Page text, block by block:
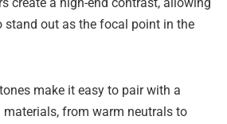
stand out as the focal point in the
make it easy to pair with a
from warm neutrals to